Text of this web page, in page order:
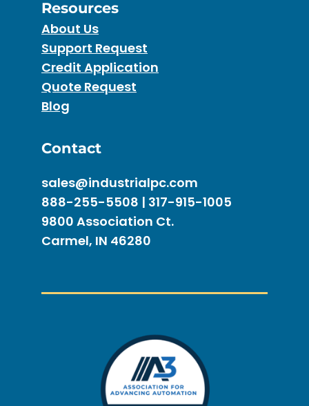
Resources
About Us
Support Request
Credit Application
Quote Request
Blog
Contact
sales@industrialpc.com
888-255-5508 | 317-915-1005
9800 Association Ct.
Carmel, IN 46280